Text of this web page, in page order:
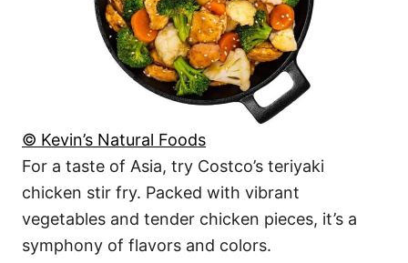
© Kevin’s Natural Foods
For a taste of Asia, try Costco’s teriyaki
chicken stir fry. Packed with vibrant
vegetables and tender chicken pieces, it’s a
symphony of flavors and colors.